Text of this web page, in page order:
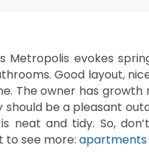
Metropolis evokes
Good layout,
The owner has
be a pleasant
neat and tidy. So,
to see more: apartments